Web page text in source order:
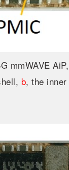
mmWAVE
b, the